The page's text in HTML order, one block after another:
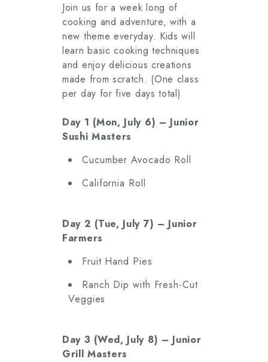
Join us for a week long of
cooking and adventure, with a
new theme everyday. Kids will
learn basic cooking techniques
and enjoy delicious creations
made from scratch. (One class
per day for five days total)
Day 1 (Mon, July 6) – Junior
Sushi Masters
Cucumber Avocado Roll
California Roll
Day 2 (Tue, July 7) – Junior
Farmers
Fruit Hand Pies
Ranch Dip with Fresh-Cut
Veggies
Day 3 (Wed, July 8) – Junior
Grill Masters